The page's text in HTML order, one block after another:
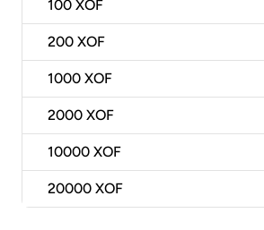
100 XOF
200 XOF
1000 XOF
2000 XOF
10000 XOF
20000 XOF